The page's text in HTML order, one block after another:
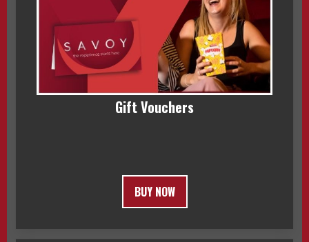
Gift Vouchers
BUY NOW